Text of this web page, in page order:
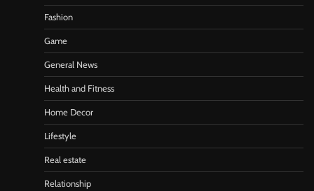
Fashion
Game
General News
Health and Fitness
Home Decor
Lifestyle
Real estate
Relationship